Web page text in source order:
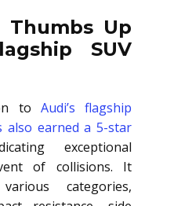
Thumbs Up
SUV
to Audi’s flagship
also earned a 5-star
exceptional
of collisions. It
categories,